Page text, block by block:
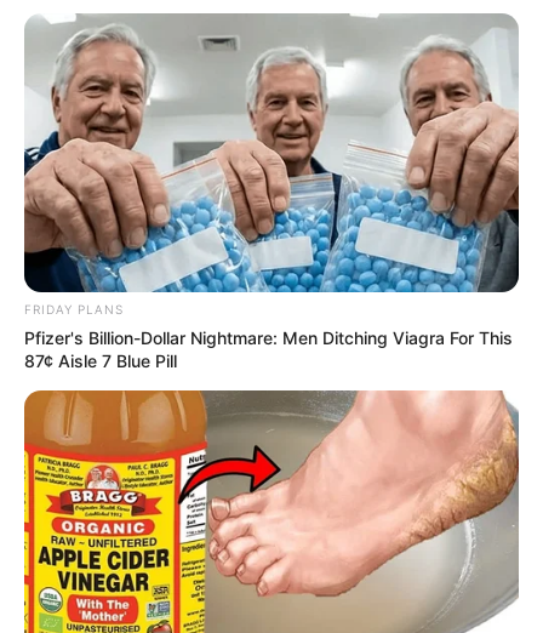
FRIDAY PLANS
Pfizer's Billion-Dollar Nightmare: Men Ditching Viagra For This
87¢ Aisle 7 Blue Pill